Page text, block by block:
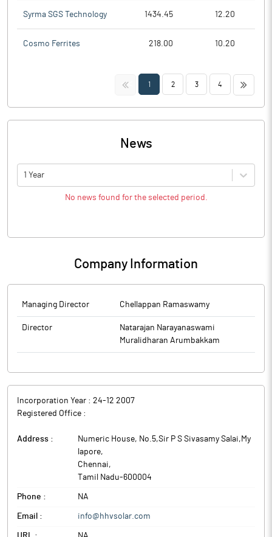
Syrma SGS Technology 1434.45 12.20
Cosmo Ferrites 218.00 10.20
<< 1 2 3 4 >>
News
1 Year
No news found for the selected period.
Company Information
Managing Director Chellappan Ramaswamy
Director
Natarajan Narayanaswami
Muralidharan Arumbakkam
Incorporation Year : 24-12 2007
Registered Office :
Address :
Numeric House, No.5,Sir P S Sivasamy Salai,My
lapore,
Chennai,
Tamil Nadu-600004
Phone : NA
Email : info@hhvsolar.com